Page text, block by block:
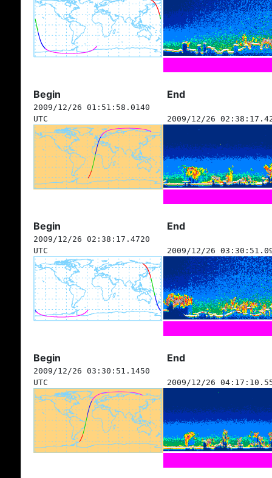
Begin End
2009/12/26 01:51:58.0140
UTC
2009/12/26
Begin End
2009/12/26 02:38:17.4720
UTC
2009/12/26
Begin End
2009/12/26 03:30:51.1450
UTC
2009/12/26